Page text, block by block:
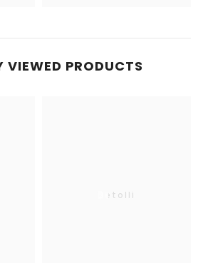
VIEWED PRODUCTS
Betolli